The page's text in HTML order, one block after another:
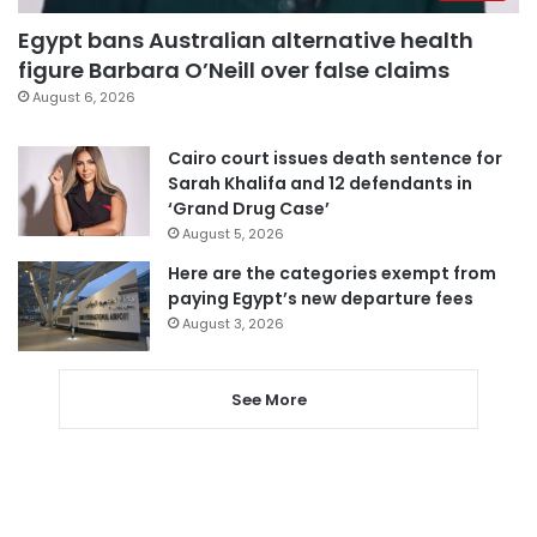
Egypt bans Australian alternative health
figure Barbara O’Neill over false claims
August 6, 2026
Cairo court issues death sentence for
Sarah Khalifa and 12 defendants in
‘Grand Drug Case’
August 5, 2026
Here are the categories exempt from
paying Egypt’s new departure fees
August 3, 2026
See More